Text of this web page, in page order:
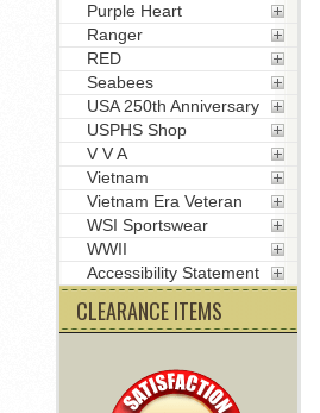
Purple Heart
Ranger
RED
Seabees
USA 250th Anniversary
USPHS Shop
V V A
Vietnam
Vietnam Era Veteran
WSI Sportswear
WWII
Accessibility Statement
CLEARANCE ITEMS